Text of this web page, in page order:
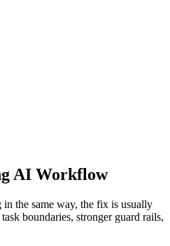
AI Workflow
the same way, the fix is usually
boundaries, stronger guard rails,